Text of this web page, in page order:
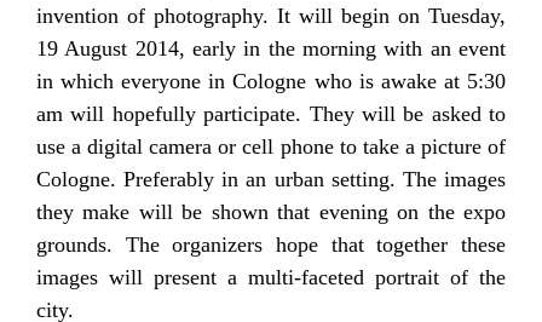
invention of photography. It will begin on Tuesday,
19 August 2014, early in the morning with an event
in which everyone in Cologne who is awake at 5:30
am will hopefully participate. They will be asked to
use a digital camera or cell phone to take a picture of
Cologne. Preferably in an urban setting. The images
they make will be shown that evening on the expo
grounds. The organizers hope that together these
images will present a multi-faceted portrait of the
city.